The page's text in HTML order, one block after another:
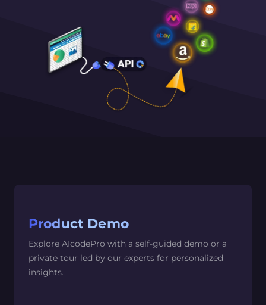
Product Demo
Explore AIcodePro with a self-guided demo or a
private tour led by our experts for personalized
insights.